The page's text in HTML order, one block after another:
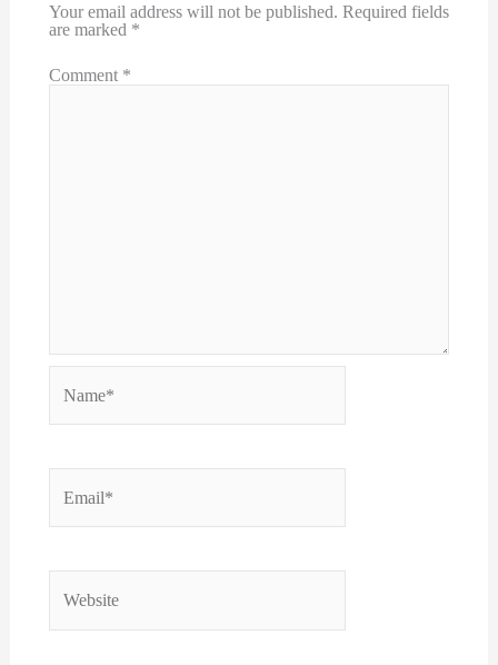
Your email address will not be published. Required fields
are marked *
Comment *
Name*
Email*